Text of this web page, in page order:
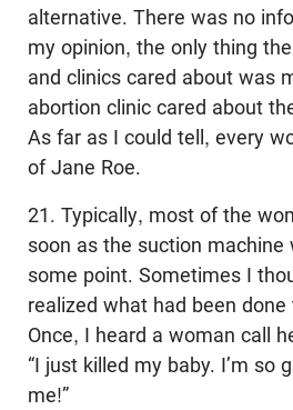
alternative. There was no
my opinion, the only thing
and clinics cared about was
abortion clinic cared about
As far as I could tell, every
of Jane Roe.
21. Typically, most of the
soon as the suction
some point. Sometimes I
realized what had been
Once, I heard a woman call
“I just killed my baby. I’m so
me!”